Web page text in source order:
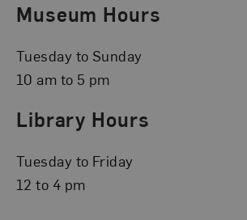
Museum Hours
Tuesday to Sunday
10 am to 5 pm
Library Hours
Tuesday to Friday
12 to 4 pm